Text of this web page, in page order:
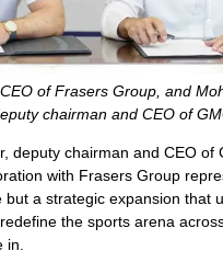
of Frasers Group, and
chairman and CEO of
deputy chairman and CEO of
with Frasers Group
but a strategic expansion that
the sports arena
in.